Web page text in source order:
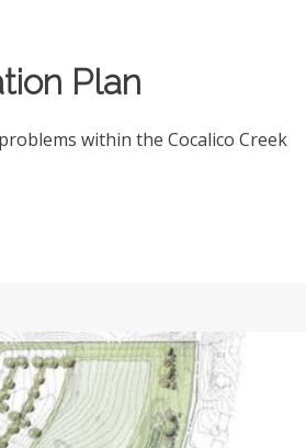
Plan
within the Cocalico Creek